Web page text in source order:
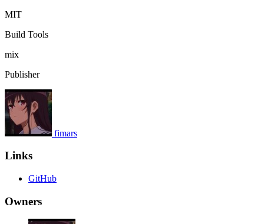
MIT
Build Tools
mix
Publisher
fimars
Links
GitHub
Owners